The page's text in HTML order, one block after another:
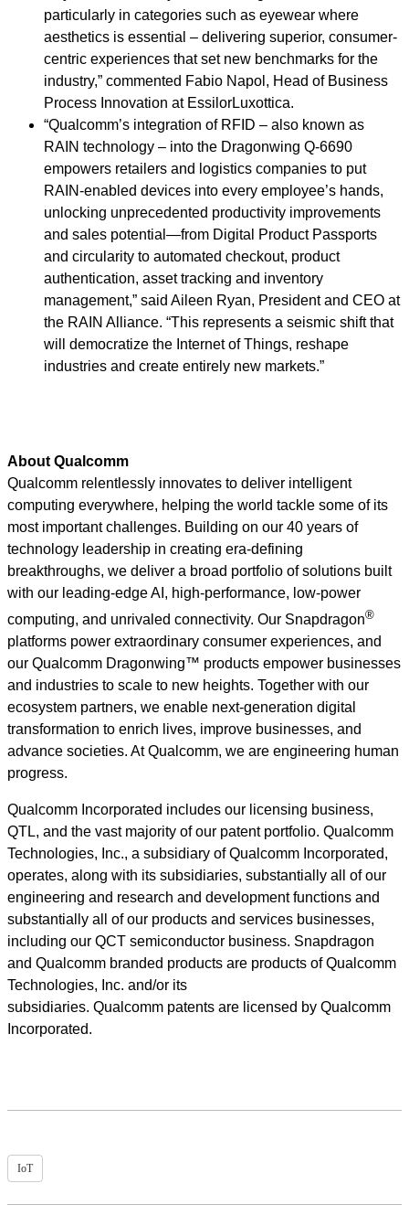
particularly in categories such as eyewear where
aesthetics is essential – delivering superior, consumer-
centric experiences that set new benchmarks for the
industry,” commented Fabio Napol, Head of Business
Process Innovation at EssilorLuxottica.
“Qualcomm’s integration of RFID – also known as
RAIN technology – into the Dragonwing Q-6690
empowers retailers and logistics companies to put
RAIN-enabled devices into every employee’s hands,
unlocking unprecedented productivity improvements
and sales potential—from Digital Product Passports
and circularity to automated checkout, product
authentication, asset tracking and inventory
management,” said Aileen Ryan, President and CEO at
the RAIN Alliance. “This represents a seismic shift that
will democratize the Internet of Things, reshape
industries and create entirely new markets.”
About Qualcomm
Qualcomm relentlessly innovates to deliver intelligent
computing everywhere, helping the world tackle some of its
most important challenges. Building on our 40 years of
technology leadership in creating era-defining
breakthroughs, we deliver a broad portfolio of solutions built
with our leading-edge AI, high-performance, low-power
computing, and unrivaled connectivity. Our Snapdragon®
platforms power extraordinary consumer experiences, and
our Qualcomm Dragonwing™ products empower businesses
and industries to scale to new heights. Together with our
ecosystem partners, we enable next-generation digital
transformation to enrich lives, improve businesses, and
advance societies. At Qualcomm, we are engineering human
progress.
Qualcomm Incorporated includes our licensing business,
QTL, and the vast majority of our patent portfolio. Qualcomm
Technologies, Inc., a subsidiary of Qualcomm Incorporated,
operates, along with its subsidiaries, substantially all of our
engineering and research and development functions and
substantially all of our products and services businesses,
including our QCT semiconductor business. Snapdragon
and Qualcomm branded products are products of Qualcomm
Technologies, Inc. and/or its
subsidiaries. Qualcomm patents are licensed by Qualcomm
Incorporated.
IoT